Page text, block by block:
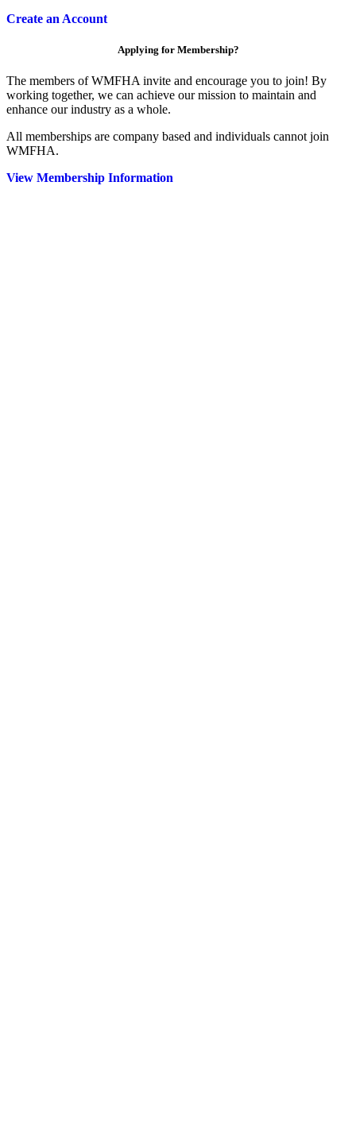
Create an Account
Applying for Membership?
The members of WMFHA invite and encourage you to join! By
working together, we can achieve our mission to maintain and
enhance our industry as a whole.
All memberships are company based and individuals cannot join
WMFHA.
View Membership Information